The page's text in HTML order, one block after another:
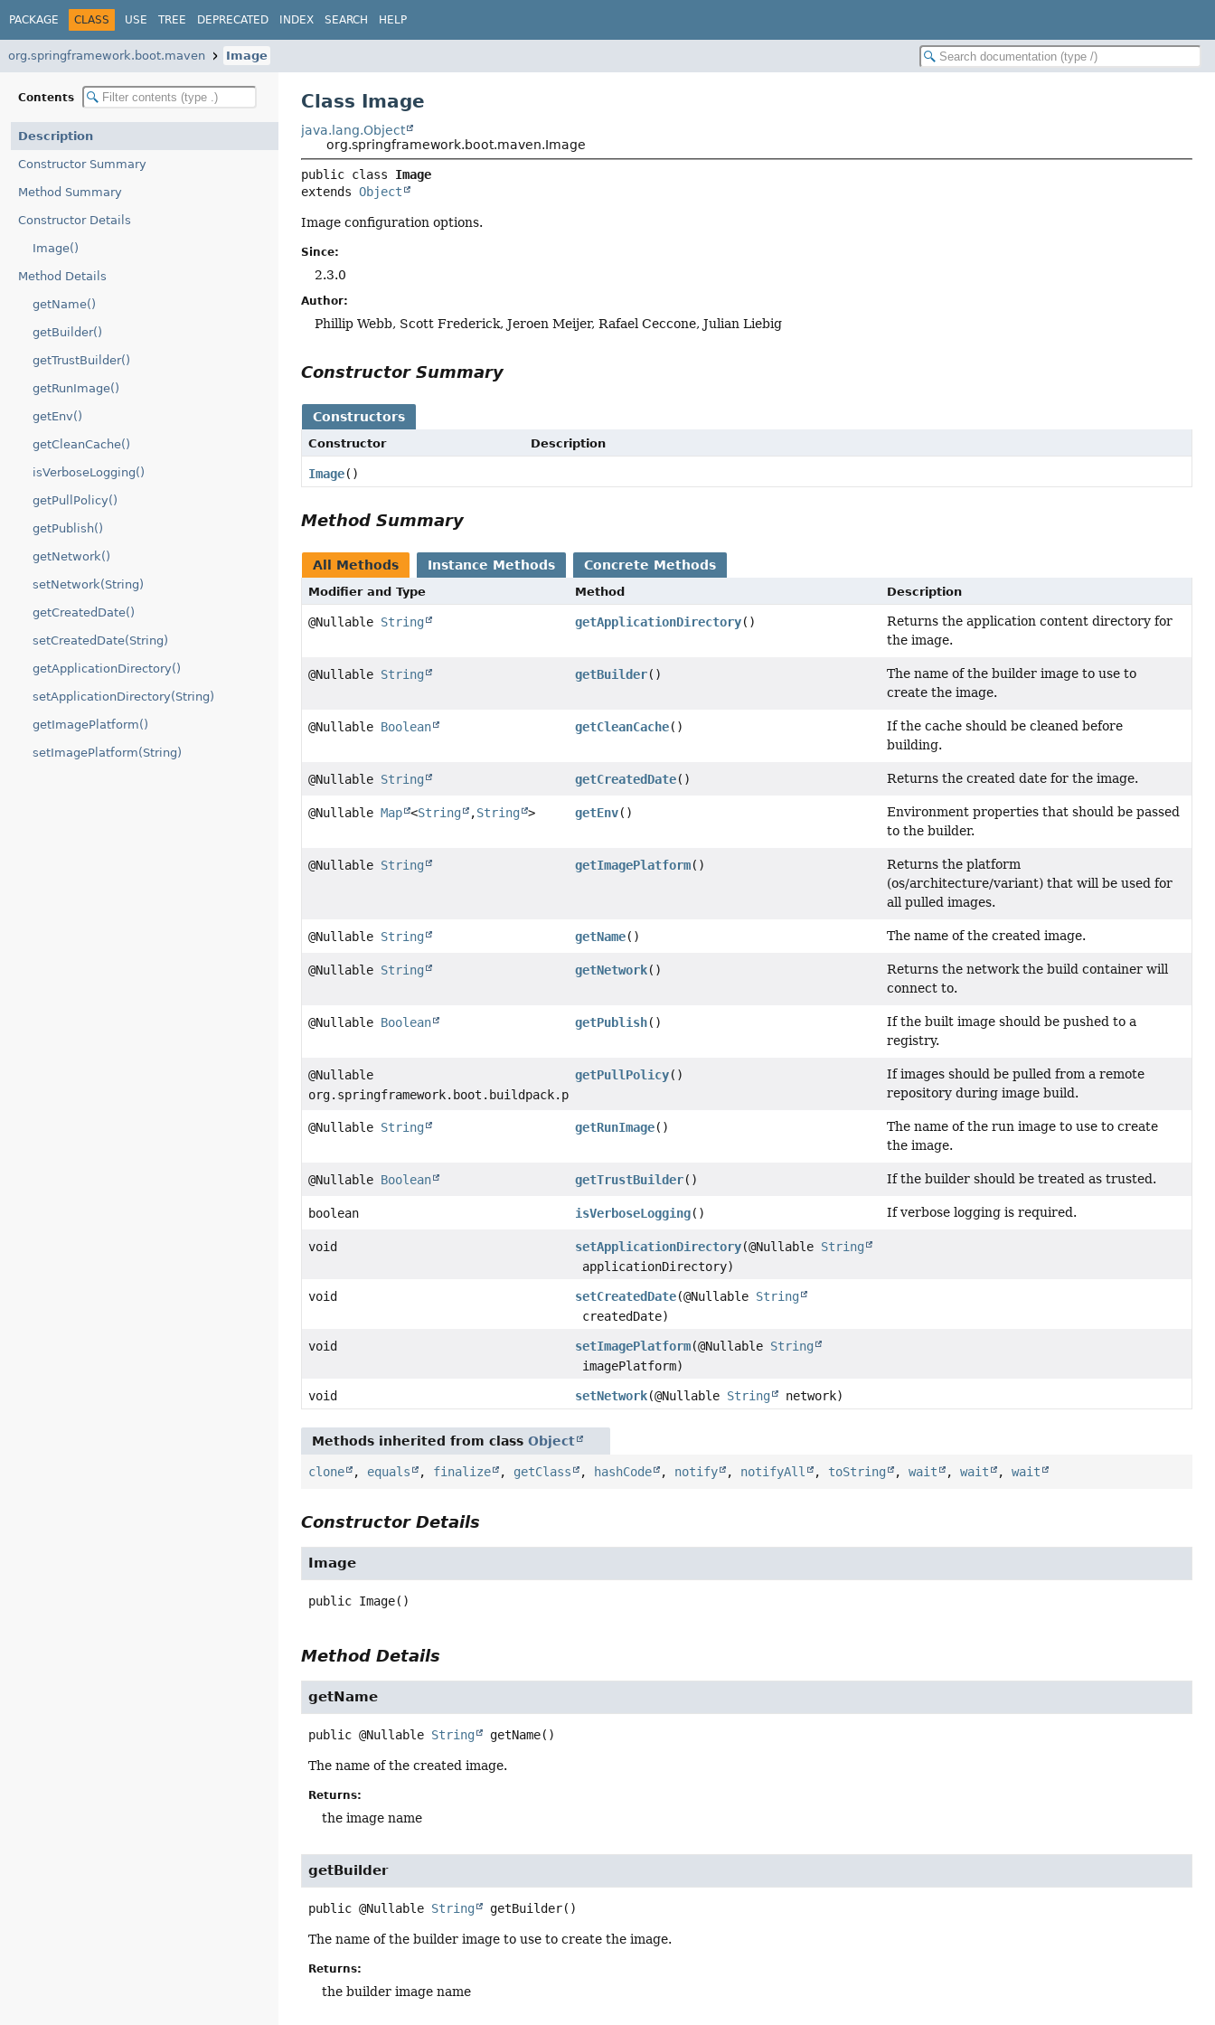
PACKAGE CLASS USE TREE DEPRECATED INDEX SEARCH HELP
org.springframework.boot.maven Image
Contents
Description
Constructor Summary
Method Summary
Constructor Details
Image()
Method Details
getName()
getBuilder()
getTrustBuilder()
getRunImage()
getEnv()
getCleanCache()
isVerboseLogging()
getPullPolicy()
getPublish()
getNetwork()
setNetwork(String)
getCreatedDate()
setCreatedDate(String)
getApplicationDirectory()
setApplicationDirectory(String)
getImagePlatform()
setImagePlatform(String)
Class Image
java.lang.Object
org.springframework.boot.maven.Image
public class Image
extends Object
Image configuration options.
Since:
2.3.0
Author:
Phillip Webb, Scott Frederick, Jeroen Meijer, Rafael Ceccone, Julian Liebig
Constructor Summary
Constructors
Constructor Description
Image()
Method Summary
All Methods Instance Methods Concrete Methods
Modifier and Type Method Description
@Nullable String getApplicationDirectory()
Returns the application content directory for
the image.
@Nullable String getBuilder()
The name of the builder image to use to
create the image.
@Nullable Boolean getCleanCache()
If the cache should be cleaned before
building.
@Nullable String getCreatedDate() Returns the created date for the image.
@NullableMap <String ,String > getEnv()
Environment properties that should be passed
to the builder.
@Nullable String getImagePlatform()
Returns the platform
(os/architecture/variant) that will be used for
all pulled images.
@Nullable String getName() The name of the created image.
@Nullable String getNetwork()
Returns the network the build container will
connect to.
@Nullable Boolean getPublish()
If the built image should be pushed to a
registry.
@Nullable
org.springframework.boot.buildpack.platform.build.PullPolicy
getPullPolicy()
If images should be pulled from a remote
repository during image build.
@Nullable String getRunImage()
The name of the run image to use to create
the image.
@Nullable Boolean getTrustBuilder() If the builder should be treated as trusted.
boolean isVerboseLogging() If verbose logging is required.
void setApplicationDirectory(@Nullable String
applicationDirectory)
void setCreatedDate(@Nullable String
createdDate)
void setImagePlatform(@Nullable String
imagePlatform)
void setNetwork(@Nullable String network)
Methods inherited from classObject
clone , equals , finalize , getClass , hashCode , notify , notifyAll , toString ,wait ,wait ,wait
Constructor Details
Image
public Image()
Method Details
getName
public @Nullable String getName()
The name of the created image.
Returns:
the image name
getBuilder
public @Nullable String getBuilder()
The name of the builder image to use to create the image.
Returns:
the builder image name